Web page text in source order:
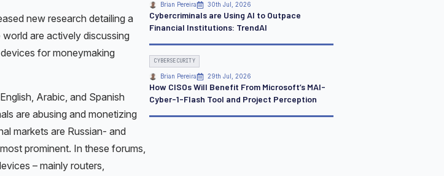
new research detailing a
are actively discussing
for moneymaking
Arabic, and Spanish
are abusing and monetizing
markets are Russian- and
prominent. In these forums,
– mainly routers,
Brian Pereira 30th Jul, 2026
Cybercriminals are Using AI to Outpace
Financial Institutions: TrendAI
CYBERSECURITY
Brian Pereira 29th Jul, 2026
How CISOs Will Benefit From Microsoft’s MAI-
Cyber-1-Flash Tool and Project Perception